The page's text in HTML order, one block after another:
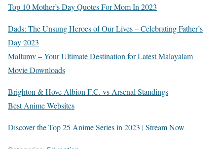
Top 10 Mother’s Day Quotes For Mom In 2023
Dads: The Unsung Heroes of Our Lives – Celebrating Father’s
Day 2023
Mallumv – Your Ultimate Destination for Latest Malayalam
Movie Downloads
Brighton & Hove Albion F.C. vs Arsenal Standings
Best Anime Websites
Discover the Top 25 Anime Series in 2023 | Stream Now